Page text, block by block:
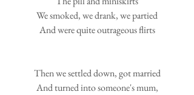
We smoked, we drank, we partied
And were quite outrageous flirts
Then we settled down, got married
And turned into someone's mum,